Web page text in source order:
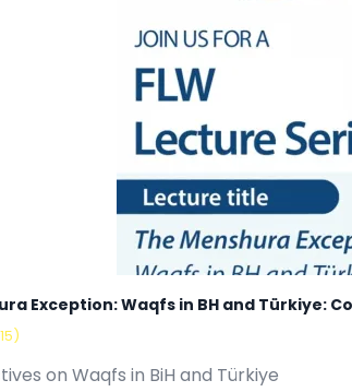
Exception: Waqfs in BH and Türkiye:
on Waqfs in BiH and Türkiye